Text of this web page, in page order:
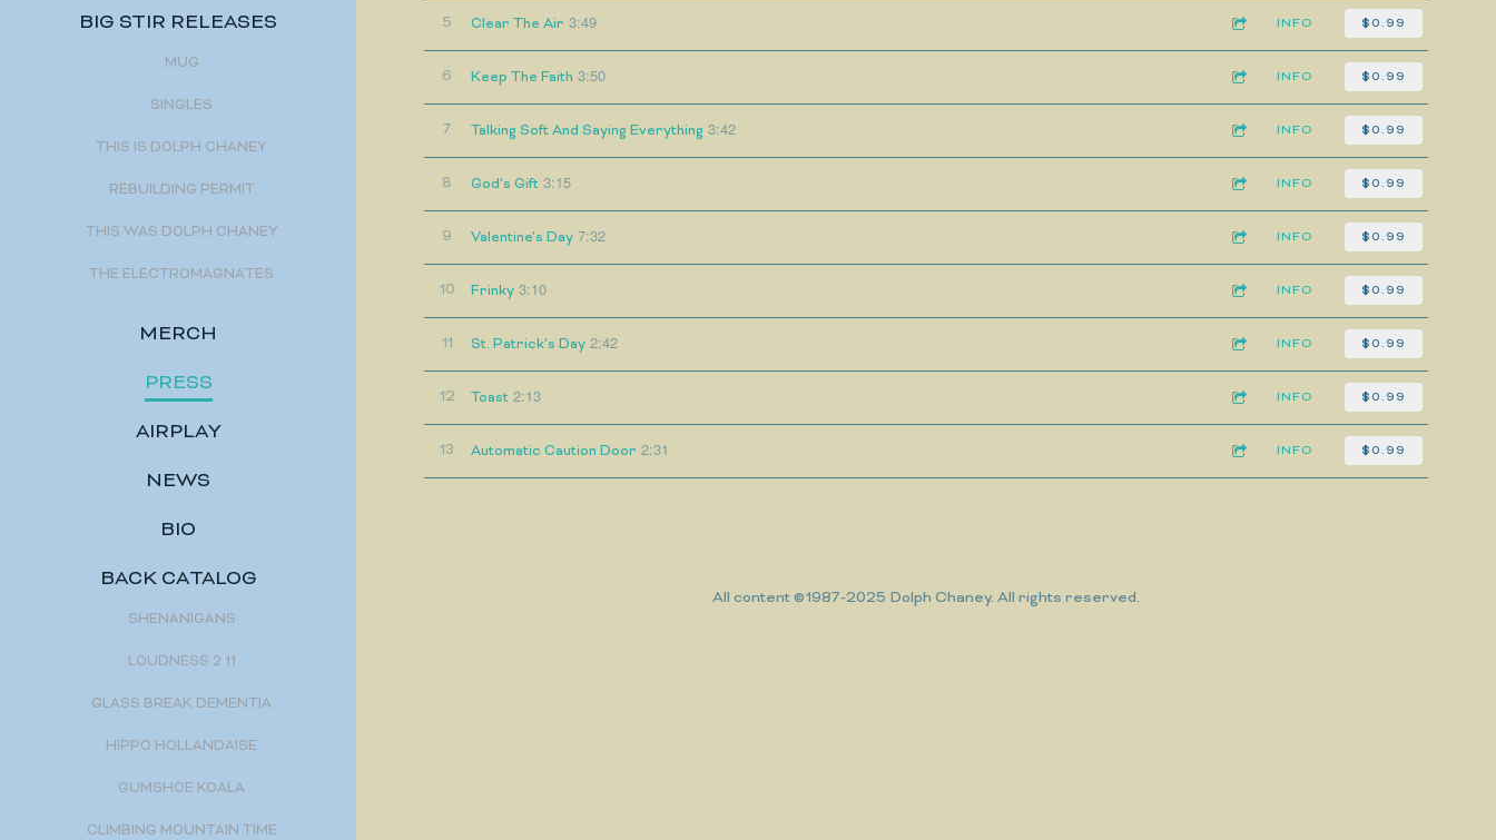
BIG STIR RELEASES
MUG
SINGLES
THIS IS DOLPH CHANEY
REBUILDING PERMIT
THIS WAS DOLPH CHANEY
THE ELECTROMAGNATES
MERCH
PRESS
AIRPLAY
NEWS
BIO
BACK CATALOG
SHENANIGANS
LOUDNESS 2 11
GLASS BREAK DEMENTIA
HIPPO HOLLANDAISE
GUMSHOE KOALA
CLIMBING MOUNTAIN TIME
5 Clear The Air 3:49 INFO $0.99
6 Keep The Faith 3:50 INFO $0.99
7 Talking Soft And Saying Everything 3:42 INFO $0.99
8 God's Gift 3:15 INFO $0.99
9 Valentine's Day 7:32 INFO $0.99
10 Frinky 3:10 INFO $0.99
11 St. Patrick's Day 2:42 INFO $0.99
12 Toast 2:13 INFO $0.99
13 Automatic Caution Door 2:31 INFO $0.99
All content ©1987-2025 Dolph Chaney. All rights reserved.